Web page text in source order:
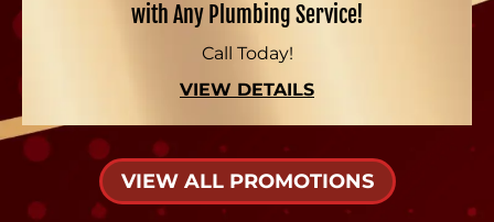
with Any Plumbing Service!
Call Today!
VIEW DETAILS
VIEW ALL PROMOTIONS